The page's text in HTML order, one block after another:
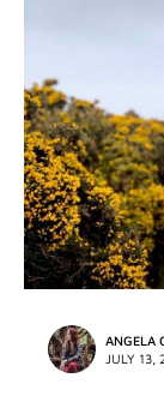
ANGELA
JULY 13,